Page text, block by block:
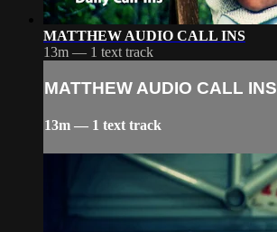
MATTHEW AUDIO CALL INS
13m — 1 text track
MATTHEW AUDIO CALL INS
13m — 1 text track